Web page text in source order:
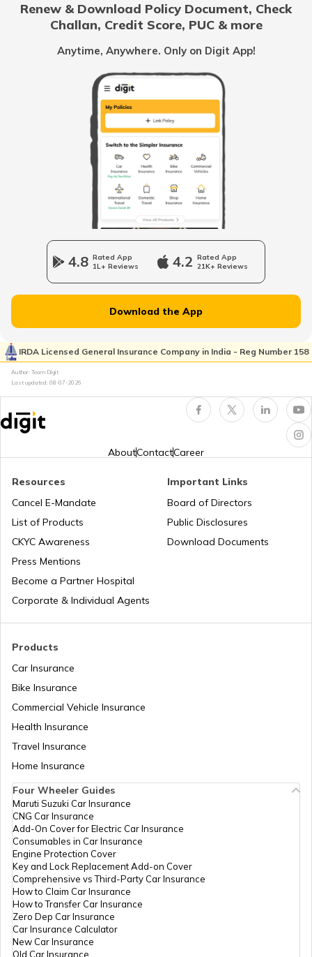
RTO Noida
RTO Kolkata
RTO Mall Road
RTO Wadala
RTO Dahisar
RTO Pimpri Chinchwad
RTO Tardeo
RTO Himachal Pradesh
RTO Haryana
RTO Jharkhand
RTO Jammu and Kashmir
RTO Maharashtra
RTO Mizoram
RTO Nagaland
RTO Odisha
Renew & Download Policy Document, Check
Challan, Credit Score, PUC & more
Anytime, Anywhere. Only on Digit App!
4.8 Rated App
1L+ Reviews
4.2 Rated App
21K+ Reviews
Download the App
IRDA Licensed General Insurance Company in India - Reg Number 158
Author: Team Digit
Last updated: 08-07-2026
AboutContactCareer
Products
Car Insurance
Bike Insurance
Commercial Vehicle Insurance
Health Insurance
Travel Insurance
Home Insurance
Resources
Cancel E-Mandate
List of Products
CKYC Awareness
Press Mentions
Become a Partner Hospital
Corporate & Individual Agents
Important Links
Board of Directors
Public Disclosures
Download Documents
Four Wheeler Guides
Maruti Suzuki Car Insurance
CNG Car Insurance
Add-On Cover for Electric Car Insurance
Consumables in Car Insurance
Engine Protection Cover
Key and Lock Replacement Add-on Cover
Comprehensive vs Third-Party Car Insurance
How to Claim Car Insurance
How to Transfer Car Insurance
Zero Dep Car Insurance
Car Insurance Calculator
New Car Insurance
Old Car Insurance